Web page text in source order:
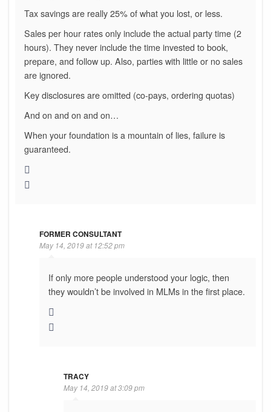
Tax savings are really 25% of what you lost, or less.
Sales per hour rates only include the actual party time (2
hours). They never include the time invested to book,
prepare, and follow up. Also, parties with little or no sales
are ignored.
Key disclosures are omitted (co-pays, ordering quotas)
And on and on and on…
When your foundation is a mountain of lies, failure is
guaranteed.
FORMER CONSULTANT
May 14, 2019 at 12:52 pm
If only more people understood your logic, then
they wouldn’t be involved in MLMs in the first place.
TRACY
May 14, 2019 at 3:09 pm